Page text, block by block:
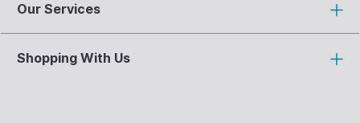
Our Services
Shopping With Us